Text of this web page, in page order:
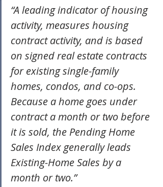
“A leading indicator of housing
activity, measures housing
contract activity, and is based
on signed real estate contracts
for existing single-family
homes, condos, and co-ops.
Because a home goes under
contract a month or two before
it is sold, the Pending Home
Sales Index generally leads
Existing-Home Sales by a
month or two.”